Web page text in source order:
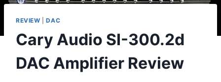
REVIEW |DAC
Cary Audio SI-300.2d
DAC Amplifier Review